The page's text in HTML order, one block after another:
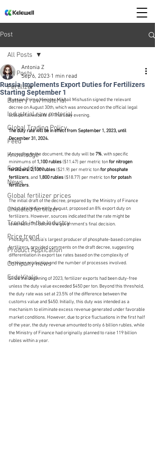
Post
All Posts
Fertilizer
Battery raw material
Industrial raw material
Global Trading Policy
Feed
Knowledge
Food additive
News
Global fertilizer prices
Chelated fertilizer
Trends in the Industry
Price trend
Product Application
Company news
ErdeVitalis
All Posts
Russia Implements Export Duties for Fertilizers
Starting September 1
Antonia Z
Sep 6, 2023 1 min read
Russian Prime Minister Mikhail Mishustin signed the relevant
decree on August 30th, which was announced on the official legal
acts portal website on Thursday evening.
The duty rate will be in effect from September 1, 2023, until
December 31, 2024.
According to the document, the duty will be 7%, with specific
minimums of 1,100 rubles ($11.47) per metric ton for nitrogen
fertilizers, 2,100 rubles ($21.9) per metric ton for phosphate
fertilizers, and 1,800 rubles ($18.77) per metric ton for potash
fertilizers.
The initial draft of the decree, prepared by the Ministry of Finance
and published in early August, proposed an 8% export duty on
fertilizers. However, sources indicated that the rate might be
lowered to 7% before the government's final decision.
Phosagro, Russia's largest producer of phosphate-based complex
fertilizers, provided comments on the draft decree, suggesting
differentiation in export tax rates based on the complexity of
fertilizer production and the number of processes involved.
Since the beginning of 2023, fertilizer exports had been duty-free
unless the duty value exceeded $450 per ton. Beyond this threshold,
the duty rate was set at 23.5% of the difference between the
customs value and $450. Initially, this duty was intended as a
mechanism to eliminate excess revenue generated under favorable
market conditions. However, due to price fluctuations in the first half
of the year, the duty revenue amounted to only 6 billion rubles, while
the Ministry of Finance had originally planned to raise 119 billion
rubles within a year.